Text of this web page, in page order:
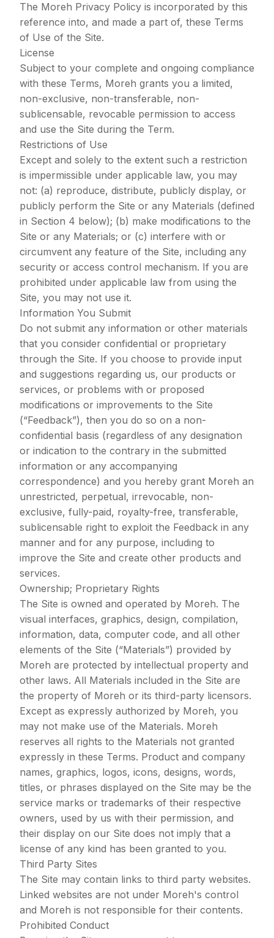
The Moreh Privacy Policy is incorporated by this
reference into, and made a part of, these Terms
of Use of the Site.
License
Subject to your complete and ongoing compliance
with these Terms, Moreh grants you a limited,
non-exclusive, non-transferable, non-
sublicensable, revocable permission to access
and use the Site during the Term.
Restrictions of Use
Except and solely to the extent such a restriction
is impermissible under applicable law, you may
not: (a) reproduce, distribute, publicly display, or
publicly perform the Site or any Materials (defined
in Section 4 below); (b) make modifications to the
Site or any Materials; or (c) interfere with or
circumvent any feature of the Site, including any
security or access control mechanism. If you are
prohibited under applicable law from using the
Site, you may not use it.
Information You Submit
Do not submit any information or other materials
that you consider confidential or proprietary
through the Site. If you choose to provide input
and suggestions regarding us, our products or
services, or problems with or proposed
modifications or improvements to the Site
(“Feedback”), then you do so on a non-
confidential basis (regardless of any designation
or indication to the contrary in the submitted
information or any accompanying
correspondence) and you hereby grant Moreh an
unrestricted, perpetual, irrevocable, non-
exclusive, fully-paid, royalty-free, transferable,
sublicensable right to exploit the Feedback in any
manner and for any purpose, including to
improve the Site and create other products and
services.
Ownership; Proprietary Rights
The Site is owned and operated by Moreh. The
visual interfaces, graphics, design, compilation,
information, data, computer code, and all other
elements of the Site (“Materials”) provided by
Moreh are protected by intellectual property and
other laws. All Materials included in the Site are
the property of Moreh or its third-party licensors.
Except as expressly authorized by Moreh, you
may not make use of the Materials. Moreh
reserves all rights to the Materials not granted
expressly in these Terms. Product and company
names, graphics, logos, icons, designs, words,
titles, or phrases displayed on the Site may be the
service marks or trademarks of their respective
owners, used by us with their permission, and
their display on our Site does not imply that a
license of any kind has been granted to you.
Third Party Sites
The Site may contain links to third party websites.
Linked websites are not under Moreh's control
and Moreh is not responsible for their contents.
Prohibited Conduct